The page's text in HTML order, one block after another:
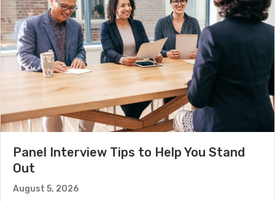
Panel Interview Tips to Help You Stand
Out
August 5, 2026